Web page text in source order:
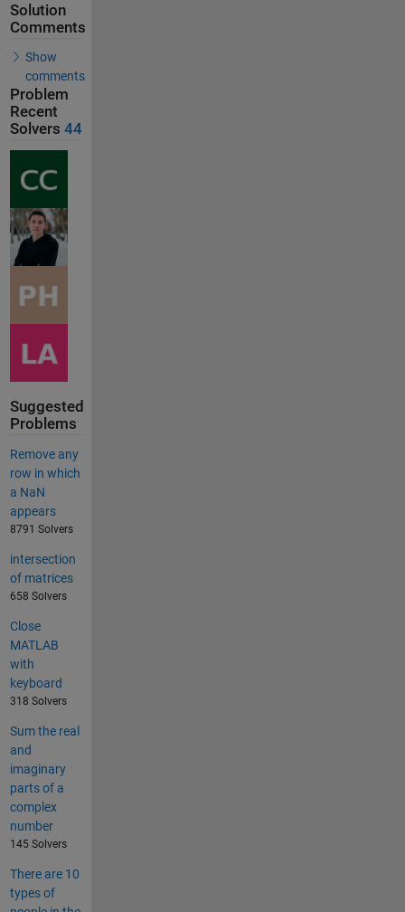
Solution
Comments
Show
comments
Problem
Recent
Solvers 44
Suggested
Problems
Remove any
row in which
a NaN
appears
8791 Solvers
intersection
of matrices
658 Solvers
Close
MATLAB
with
keyboard
318 Solvers
Sum the real
and
imaginary
parts of a
complex
number
145 Solvers
There are 10
types of